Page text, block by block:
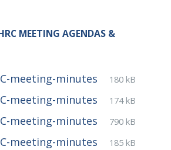
MEETING AGENDAS &
meeting-minutes
File
pdf
File
180 kB
meeting-minutes
File
pdf
File
174 kB
meeting-minutes
File
pdf
File
790 kB
meeting-minutes
File
pdf
File
185 kB